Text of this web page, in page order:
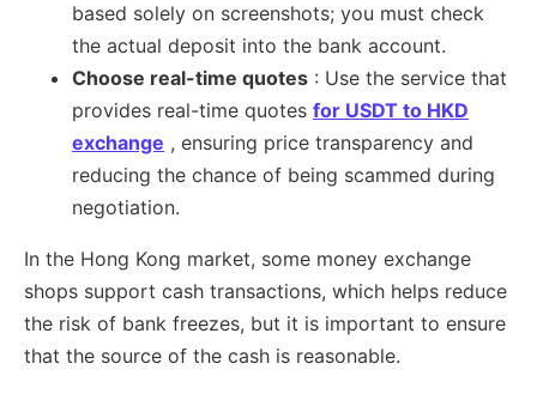
based solely on screenshots; you must check
the actual deposit into the bank account.
Choose real-time quotes : Use the service that
provides real-time quotes for USDT to HKD
exchange , ensuring price transparency and
reducing the chance of being scammed during
negotiation.
In the Hong Kong market, some money exchange
shops support cash transactions, which helps reduce
the risk of bank freezes, but it is important to ensure
that the source of the cash is reasonable.